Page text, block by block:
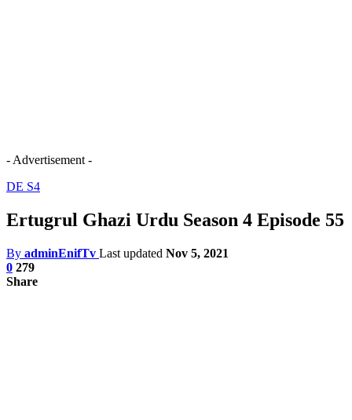
- Advertisement -
DE S4
Ertugrul Ghazi Urdu Season 4 Episode 55
By adminEnifTv Last updated Nov 5, 2021
0 279
Share